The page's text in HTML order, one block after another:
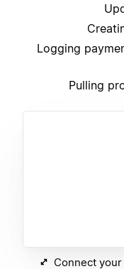
Logging
Pulling
Connect